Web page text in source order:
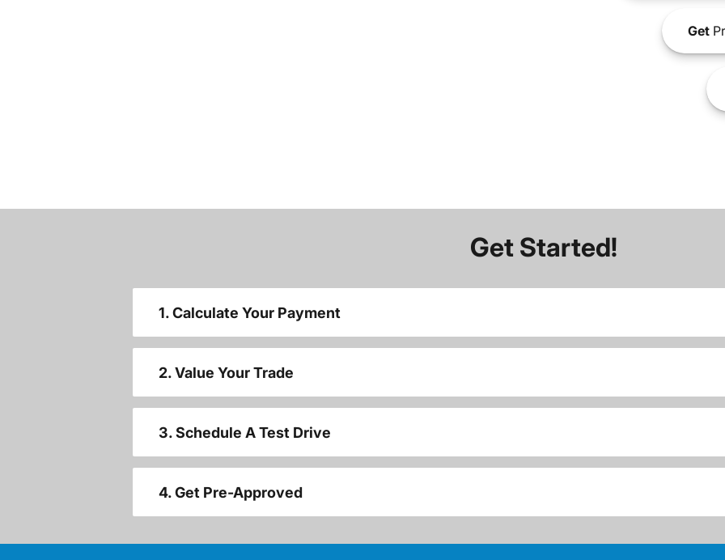
Get
Get Started!
1. Calculate Your Payment
2. Value Your Trade
3. Schedule A Test Drive
4. Get Pre-Approved